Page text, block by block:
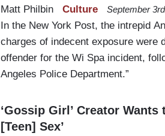
Culture
Matt Philbin September
In the New York Post, the intrepid
charges of indecent exposure were
offender for the Wi Spa incident,
Angeles Police Department.”
‘Gossip Girl’ Creator
[Teen] Sex’